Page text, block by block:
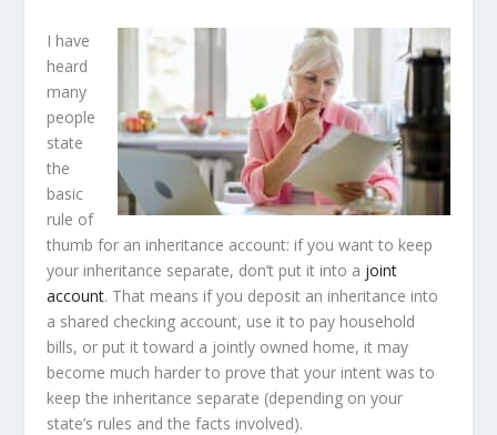
I have
heard
many
people
state
the
basic
rule of
thumb for an inheritance account: if you want to keep
your inheritance separate, don’t put it into a joint
account. That means if you deposit an inheritance into
a shared checking account, use it to pay household
bills, or put it toward a jointly owned home, it may
become much harder to prove that your intent was to
keep the inheritance separate (depending on your
state’s rules and the facts involved).